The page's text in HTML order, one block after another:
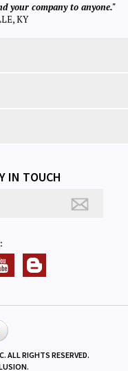
your company to anyone."
KY
IN TOUCH
ALL RIGHTS RESERVED.
.